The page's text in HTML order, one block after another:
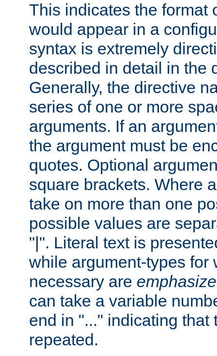
This indicates the format
would appear in a
syntax is extremely
described in detail in the
Generally, the directive
series of one or more
arguments. If an
the argument must be
quotes. Optional
square brackets. Where
take on more than one
possible values are
"|". Literal text is
while argument-types for
necessary are
can take a variable
end in "..." indicating that
repeated.